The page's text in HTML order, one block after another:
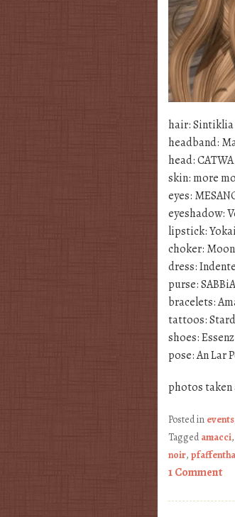
hair:
headband:
head:
skin: more
eyes:
eyeshadow:
lipstick:
choker:
dress:
purse:
bracelets:
tattoos:
shoes:
pose: An Lar
photos taken
Posted in events
Taggedamacci,
noir,
1 Comment